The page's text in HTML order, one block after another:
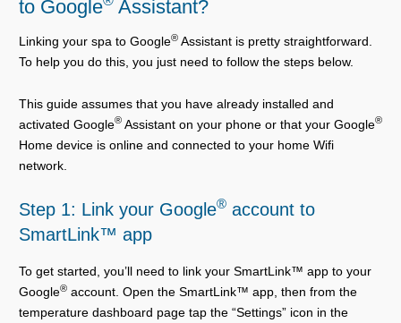
to Google
Assistant?
Linking your spa to Google® Assistant is pretty straightforward.
To help you do this, you just need to follow the steps below.
This guide assumes that you have already installed and
activated Google® Assistant on your phone or that your Google®
Home device is online and connected to your home Wifi
network.
Step 1: Link your Google® account to
SmartLink™ app
To get started, you’ll need to link your SmartLink™ app to your
Google® account. Open the SmartLink™ app, then from the
temperature dashboard page tap the “Settings” icon in the